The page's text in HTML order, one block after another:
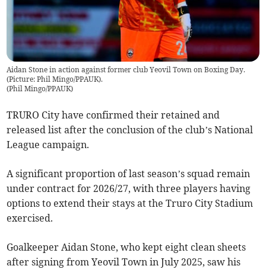
Aidan Stone in action against former club Yeovil Town on Boxing Day.
(Picture: Phil Mingo/PPAUK).
(Phil Mingo/PPAUK)
TRURO City have confirmed their retained and
released list after the conclusion of the club’s National
League campaign.
A significant proportion of last season’s squad remain
under contract for 2026/27, with three players having
options to extend their stays at the Truro City Stadium
exercised.
Goalkeeper Aidan Stone, who kept eight clean sheets
after signing from Yeovil Town in July 2025, saw his